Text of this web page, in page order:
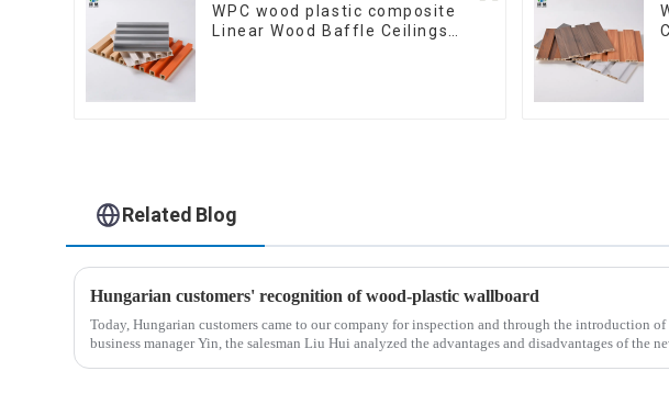
WPC wood plastic composite
Linear Wood Baffle Ceilings
Related Blog
Hungarian customers' recognition of wood-plastic wallboard
Today, Hungarian customers came to our company for inspection and through the introduction of
business manager Yin, the salesman Liu Hui analyzed the advantages and disadvantages of the